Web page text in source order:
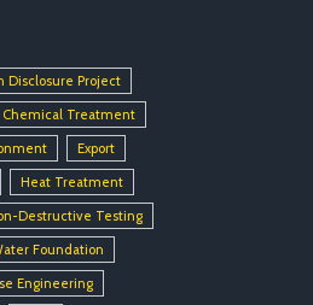
Disclosure Project
Chemical Treatment
Export
Heat Treatment
Destructive Testing
Foundation
Engineering